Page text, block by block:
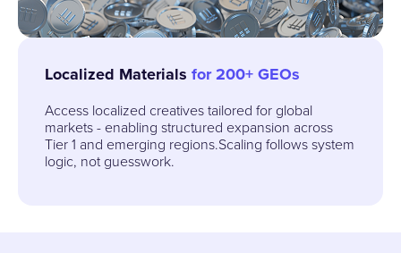
Localized Materials for 200+ GEOs
Access localized creatives tailored for global
markets - enabling structured expansion across
Tier 1 and emerging regions.Scaling follows system
logic, not guesswork.